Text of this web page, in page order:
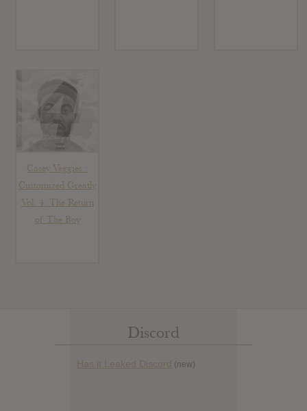
Casey Veggies :
Customized Greatly
Vol. 4: The Return
of The Boy
Discord
Has it Leaked Discord (new)